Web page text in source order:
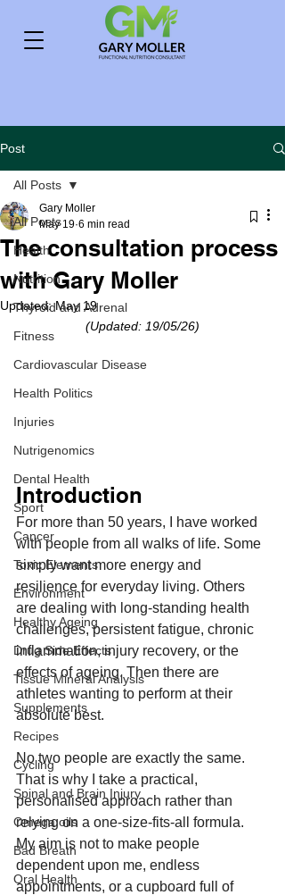
Post
All Posts
Health
Nutrition
Thyroid and Adrenal
Fitness
Cardiovascular Disease
Health Politics
Injuries
Nutrigenomics
Dental Health
Sport
Cancer
Toxic Elements
Environment
Healthy Ageing
Drug Side Effects
Tissue Mineral Analysis
Supplements
Recipes
Cycling
Spinal and Brain Injury
Omega oils
Bad Breath
Oral Health
All Posts
The consultation process
with Gary Moller
Gary Moller
May 19 6 min read
Updated:May 19
(Updated: 19/05/26)
Introduction
For more than 50 years, I have worked
with people from all walks of life. Some
simply want more energy and
resilience for everyday living. Others
are dealing with long-standing health
challenges, persistent fatigue, chronic
inflammation, injury recovery, or the
effects of ageing. Then there are
athletes wanting to perform at their
absolute best.
No two people are exactly the same.
That is why I take a practical,
personalised approach rather than
relying on a one-size-fits-all formula.
My aim is not to make people
dependent upon me, endless
appointments, or a cupboard full of